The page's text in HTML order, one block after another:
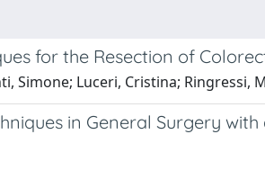
for the Resection of
Simone; Luceri, Cristina; Ringressi,
in General Surgery